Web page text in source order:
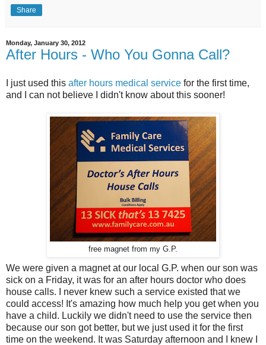
Share
Monday, January 30, 2012
After Hours - Who You Gonna Call?
I just used this after hours medical service for the first time,
and I can not believe I didn't know about this sooner!
free magnet from my G.P.
We were given a magnet at our local G.P. when our son was
sick on a Friday, it was for an after hours doctor who does
house calls. I never knew such a service existed that we
could access! It's amazing how much help you get when you
have a child. Luckily we didn't need to use the service then
because our son got better, but we just used it for the first
time on the weekend. It was Saturday afternoon and I knew I